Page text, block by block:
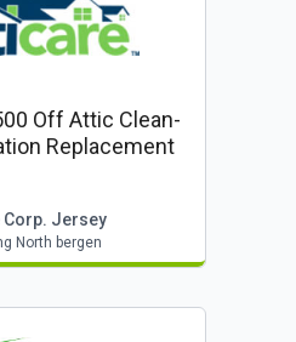
Off Attic Clean-
Replacement
Jersey
North bergen